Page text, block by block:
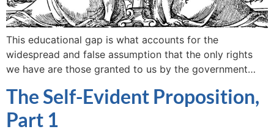
This educational gap is what accounts for the
widespread and false assumption that the only rights
we have are those granted to us by the government…
The Self-Evident Proposition,
Part 1